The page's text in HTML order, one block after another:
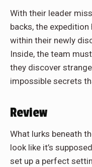
With their leader
backs, the
within their newly
Inside, the team
they discover
impossible secrets
Review
What lurks beneath
look like it’s
set up a perfect